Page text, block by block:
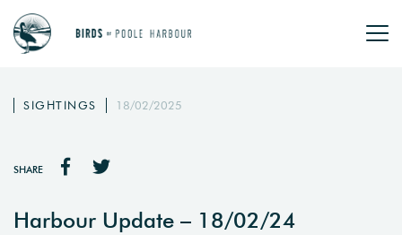
SIGHTINGS 18/02/2025
SHARE
Harbour Update – 18/02/24